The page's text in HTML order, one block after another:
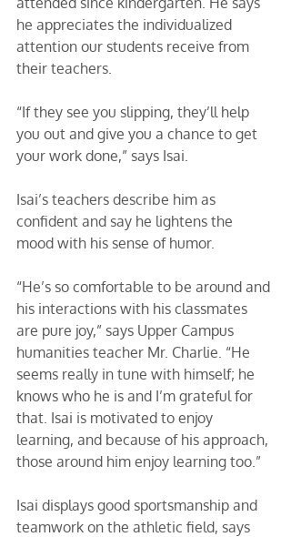
he appreciates the individualized
attention our students receive from
their teachers.
“If they see you slipping, they’ll help
you out and give you a chance to get
your work done,” says Isai.
Isai’s teachers describe him as
confident and say he lightens the
mood with his sense of humor.
“He’s so comfortable to be around and
his interactions with his classmates
are pure joy,” says Upper Campus
humanities teacher Mr. Charlie. “He
seems really in tune with himself; he
knows who he is and I’m grateful for
that. Isai is motivated to enjoy
learning, and because of his approach,
those around him enjoy learning too.”
Isai displays good sportsmanship and
teamwork on the athletic field, says